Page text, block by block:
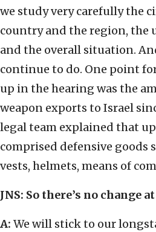
we study very carefully the
country and the region, the
and the overall situation.
continue to do. One point
up in the hearing was the
weapon exports to Israel
legal team explained that
comprised defensive goods
vests, helmets, means of
JNS: So there’s no change
A: We will stick to our